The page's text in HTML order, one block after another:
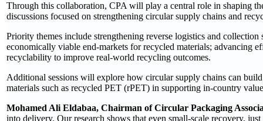
Through this collaboration, CPA will play a central role in shaping
discussions focused on strengthening circular supply chains and
Priority themes include strengthening reverse logistics and
economically viable end-markets for recycled materials; advancing
recyclability to improve real-world recycling outcomes.
Additional sessions will explore how circular supply chains can
materials such as recycled PET (rPET) in supporting in-country
Mohamed Ali Eldabaa, Chairman of Circular Packaging
into delivery. Our research shows that even small-scale recovery,